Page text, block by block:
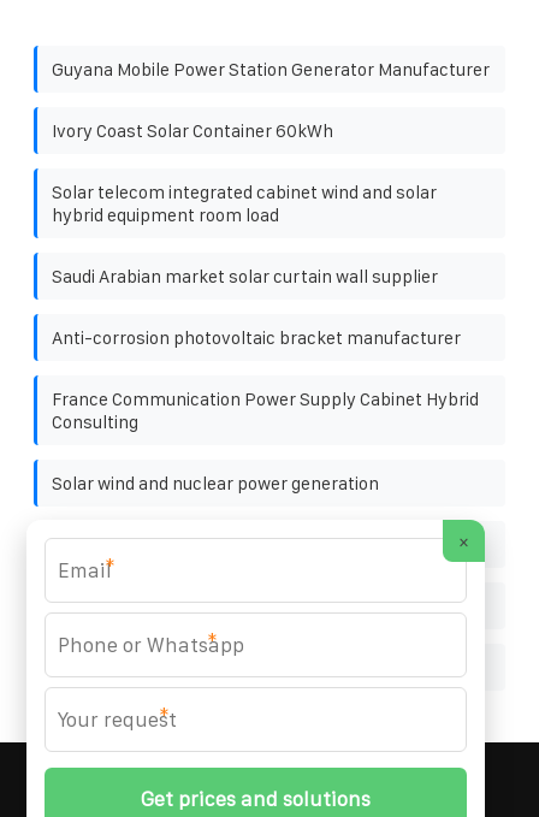
Guyana Mobile Power Station Generator Manufacturer
Ivory Coast Solar Container 60kWh
Solar telecom integrated cabinet wind and solar
hybrid equipment room load
Saudi Arabian market solar curtain wall supplier
Anti-corrosion photovoltaic bracket manufacturer
France Communication Power Supply Cabinet Hybrid
Consulting
Solar wind and nuclear power generation
Solar cycle energy storage generator
Germany Communication Power Supply Rack 120kW
2026 All
Rights Reserved. | Phone:+48 22 256 34 87
×
*
*
*